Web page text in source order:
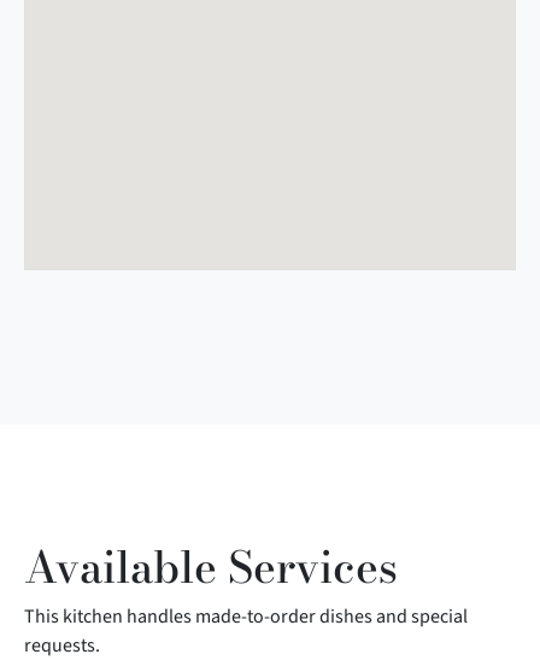
Available Services
This kitchen handles made-to-order dishes and special
requests.